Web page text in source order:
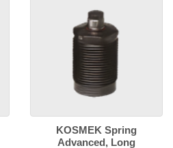
KOSMEK Spring
Advanced, Long